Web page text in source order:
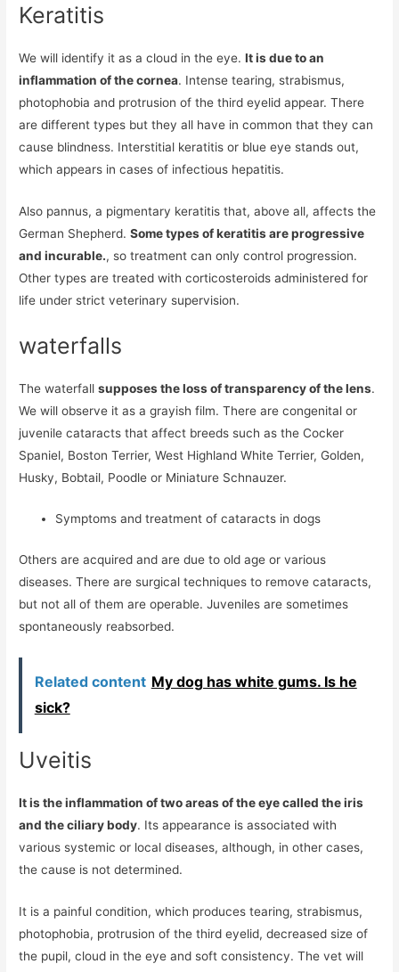
Keratitis
We will identify it as a cloud in the eye.It is due to an
inflammation of the cornea. Intense tearing, strabismus,
photophobia and protrusion of the third eyelid appear. There
are different types but they all have in common that they can
cause blindness. Interstitial keratitis or blue eye stands out,
which appears in cases of infectious hepatitis.
Also pannus, a pigmentary keratitis that, above all, affects the
German Shepherd.Some types of keratitis are progressive
and incurable., so treatment can only control progression.
Other types are treated with corticosteroids administered for
life under strict veterinary supervision.
waterfalls
The waterfallsupposes the loss of transparency of the lens.
We will observe it as a grayish film. There are congenital or
juvenile cataracts that affect breeds such as the Cocker
Spaniel, Boston Terrier, West Highland White Terrier, Golden,
Husky, Bobtail, Poodle or Miniature Schnauzer.
Symptoms and treatment of cataracts in dogs
Others are acquired and are due to old age or various
diseases. There are surgical techniques to remove cataracts,
but not all of them are operable. Juveniles are sometimes
spontaneously reabsorbed.
Related content My dog ​​has white gums. Is he
sick?
Uveitis
It is the inflammation of two areas of the eye called the iris
and the ciliary body. Its appearance is associated with
various systemic or local diseases, although, in other cases,
the cause is not determined.
It is a painful condition, which produces tearing, strabismus,
photophobia, protrusion of the third eyelid, decreased size of
the pupil, cloud in the eye and soft consistency. The vet will